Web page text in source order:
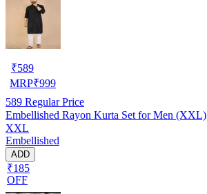
₹589
MRP₹999
589 Regular Price
Embellished Rayon Kurta Set for Men (XXL)
XXL
Embellished
ADD
₹185
OFF